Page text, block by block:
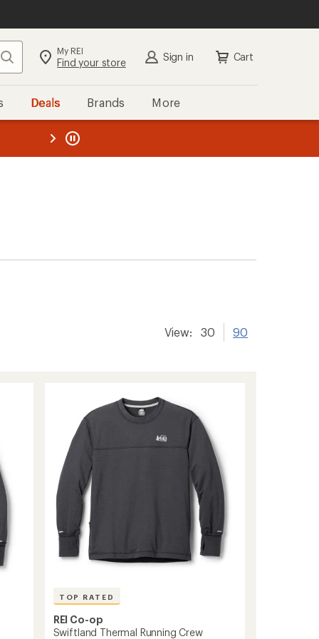
Search My REI
Find your store Sign in Cart
Deals Brands More
REI
View: 30 90
TOP RATED
REI Co-op
Swiftland Thermal Running Crew